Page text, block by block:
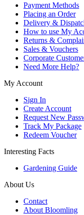
Payment Methods
Placing an Order
Delivery &
How to use My
Returns &
Sales & Vouchers
Corporate
Need More Help?
My Account
Sign In
Create Account
Request New
Track My Package
Redeem Voucher
Interesting Facts
Gardening Guide
About Us
Contact
About Bloomling